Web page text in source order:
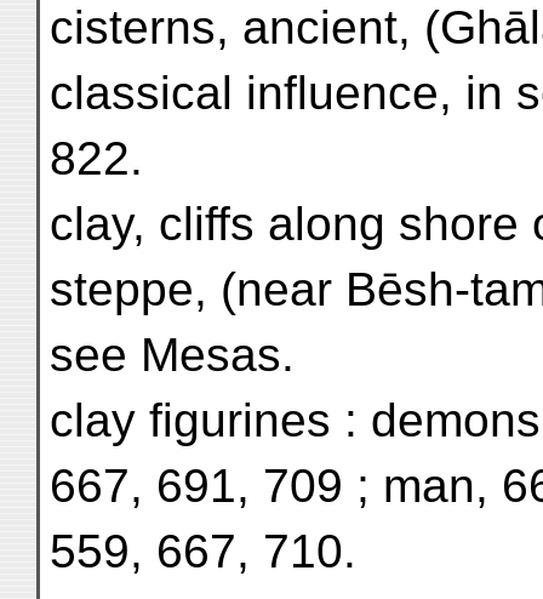
cisterns, ancient,
classical influence, in
822.
clay, cliffs along shore
steppe, (near Bēsh-
see Mesas.
clay figurines :
667, 691, 709 ; man,
559, 667, 710.